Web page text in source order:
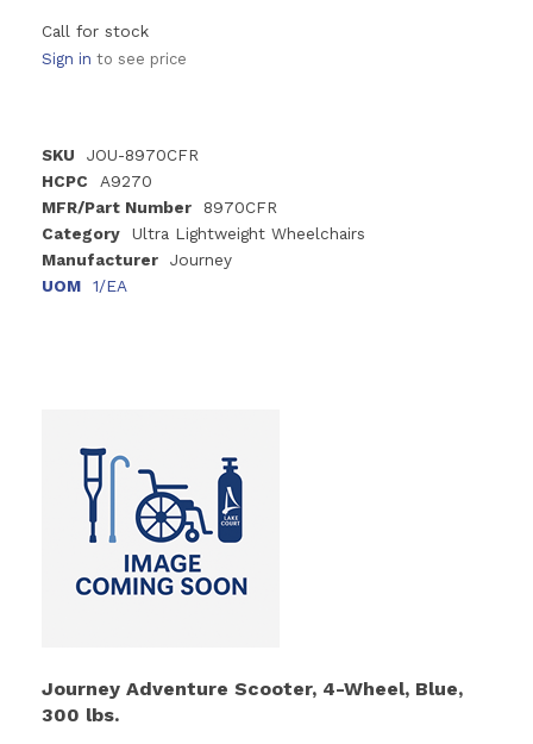
Call for stock
Sign in to see price
SKU
JOU-8970CFR
HCPC
A9270
MFR/Part Number
8970CFR
Category
Ultra Lightweight Wheelchairs
Manufacturer
Journey
UOM
1/EA
Journey Adventure Scooter, 4-Wheel, Blue,
300 lbs.